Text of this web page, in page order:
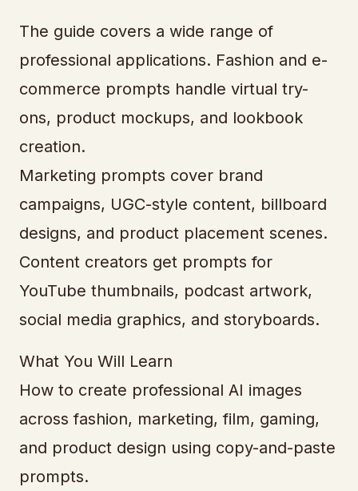
The guide covers a wide range of
professional applications. Fashion and e-
commerce prompts handle virtual try-
ons, product mockups, and lookbook
creation.
Marketing prompts cover brand
campaigns, UGC-style content, billboard
designs, and product placement scenes.
Content creators get prompts for
YouTube thumbnails, podcast artwork,
social media graphics, and storyboards.
What You Will Learn
How to create professional AI images
across fashion, marketing, film, gaming,
and product design using copy-and-paste
prompts.